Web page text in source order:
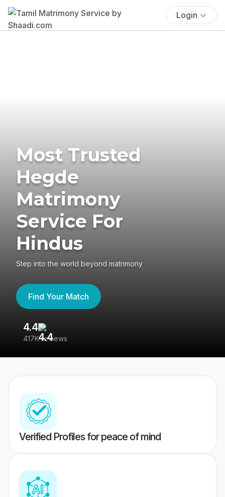
Login
Most Trusted
Hegde
Matrimony
Service For
Hindus
Step into the world beyond matrimony
Find Your Match
4.4
417K reviews
Verified Profiles for peace of mind